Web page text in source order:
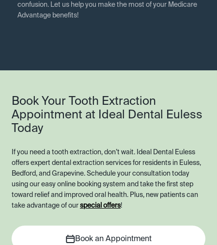
confusion. Let us help you make the most of your Medicare
Advantage benefits!
Book Your Tooth Extraction
Appointment at Ideal Dental Euless
Today
If you need a tooth extraction, don’t wait. Ideal Dental Euless
offers expert dental extraction services for residents in Euless,
Bedford, and Grapevine. Schedule your consultation today
using our easy online booking system and take the first step
toward relief and improved oral health. Plus, new patients can
take advantage of our special offers!
Book an Appointment